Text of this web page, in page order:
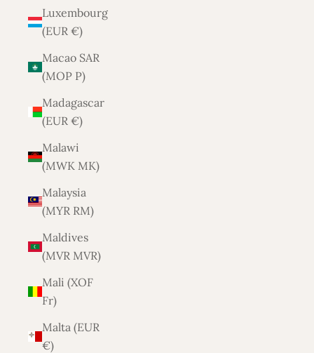
Luxembourg
(EUR €)
Macao SAR
(MOP P)
Madagascar
(EUR €)
Malawi
(MWK MK)
Malaysia
(MYR RM)
Maldives
(MVR MVR)
Mali (XOF
Fr)
Malta (EUR
€)